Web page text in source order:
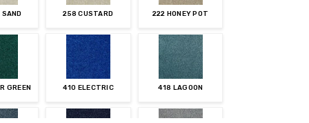
258 CUSTARD 222 HONEY POT
GREEN 410 ELECTRIC 418 LAGOON